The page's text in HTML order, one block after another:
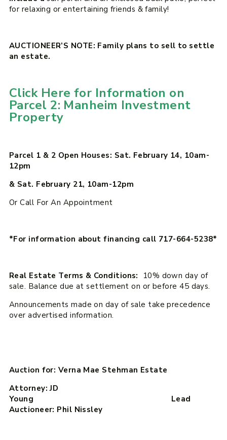
for relaxing or entertaining friends & family!
AUCTIONEER’S NOTE: Family plans to sell to settle
an estate.
Click Here for Information on
Parcel 2: Manheim Investment
Property
Parcel 1 & 2 Open Houses: Sat. February 14, 10am-
12pm
& Sat. February 21, 10am-12pm
Or Call For An Appointment
*For information about financing call 717-664-5238*
Real Estate Terms & Conditions:
10% down day of
sale. Balance due at settlement on or before 45 days.
Announcements made on day of sale take precedence
over advertised information.
Auction for: Verna Mae Stehman Estate
Attorney: JD
Young Lead
Auctioneer: Phil Nissley